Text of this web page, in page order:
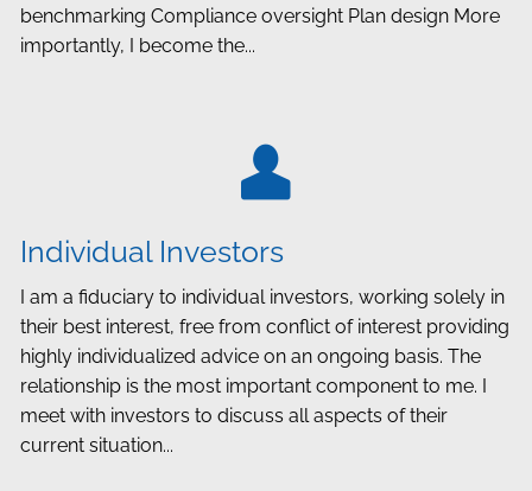
benchmarking Compliance oversight Plan design More
importantly, I become the...
Individual Investors
I am a fiduciary to individual investors, working solely in
their best interest, free from conflict of interest providing
highly individualized advice on an ongoing basis. The
relationship is the most important component to me. I
meet with investors to discuss all aspects of their
current situation...